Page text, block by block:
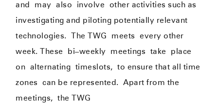
and may also involve other activities such as
investigating and piloting potentially relevant
technologies. The TWG meets every other
week. These
bi–weekly meetings take place
on alternating timeslots,to ensure that all time
zones can be represented. Apart from the
meetings, the TWG